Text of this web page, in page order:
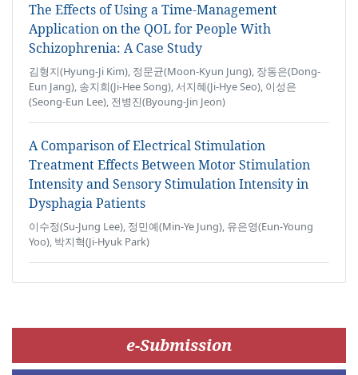
The Effects of Using a Time-Management
Application on the QOL for People With
Schizophrenia: A Case Study
김형지(Hyung-Ji Kim), 정문균(Moon-Kyun Jung), 장동은(Dong-
Eun Jang), 송지희(Ji-Hee Song), 서지혜(Ji-Hye Seo), 이성은
(Seong-Eun Lee), 전병진(Byoung-Jin Jeon)
A Comparison of Electrical Stimulation
Treatment Effects Between Motor Stimulation
Intensity and Sensory Stimulation Intensity in
Dysphagia Patients
이수정(Su-Jung Lee), 정민예(Min-Ye Jung), 유은영(Eun-Young
Yoo), 박지혁(Ji-Hyuk Park)
e-Submission